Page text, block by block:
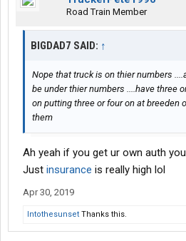
Road Train Member
BIGDAD7 SAID: ↑
Nope that truck is on thier numbers
be under thier numbers ....have three
on putting three or four on at breeden
them
Ah yeah if you get ur own auth
Just insurance is really high lol
Apr 30, 2019
Intothesunset Thanks this.